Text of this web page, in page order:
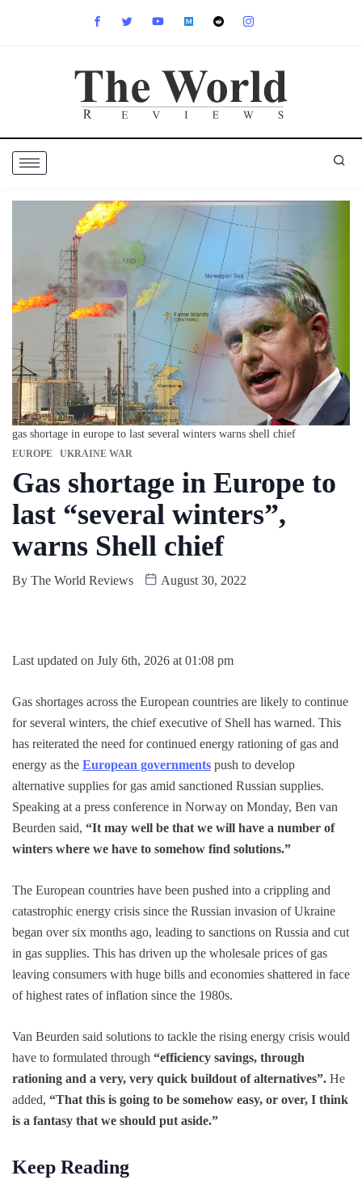
gas shortage in europe to last several winters warns shell chief
EUROPE UKRAINE WAR
Gas shortage in Europe to
last “several winters”,
warns Shell chief
By The World Reviews August 30, 2022
Last updated on July 6th, 2026 at 01:08 pm
Gas shortages across the European countries are likely to continue
for several winters, the chief executive of Shell has warned. This
has reiterated the need for continued energy rationing of gas and
energy as the European governments push to develop
alternative supplies for gas amid sanctioned Russian supplies.
Speaking at a press conference in Norway on Monday, Ben van
Beurden said, “It may well be that we will have a number of
winters where we have to somehow find solutions.”
The European countries have been pushed into a crippling and
catastrophic energy crisis since the Russian invasion of Ukraine
began over six months ago, leading to sanctions on Russia and cut
in gas supplies. This has driven up the wholesale prices of gas
leaving consumers with huge bills and economies shattered in face
of highest rates of inflation since the 1980s.
Van Beurden said solutions to tackle the rising energy crisis would
have to formulated through “efficiency savings, through
rationing and a very, very quick buildout of alternatives”. He
added, “That this is going to be somehow easy, or over, I think
is a fantasy that we should put aside.”
Keep Reading